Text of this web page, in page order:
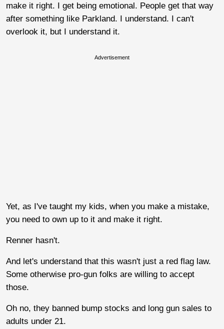
make it right. I get being emotional. People get that way
after something like Parkland. I understand. I can't
overlook it, but I understand it.
Advertisement
Yet, as I've taught my kids, when you make a mistake,
you need to own up to it and make it right.
Renner hasn't.
And let's understand that this wasn't just a red flag law.
Some otherwise pro-gun folks are willing to accept
those.
Oh no, they banned bump stocks and long gun sales to
adults under 21.